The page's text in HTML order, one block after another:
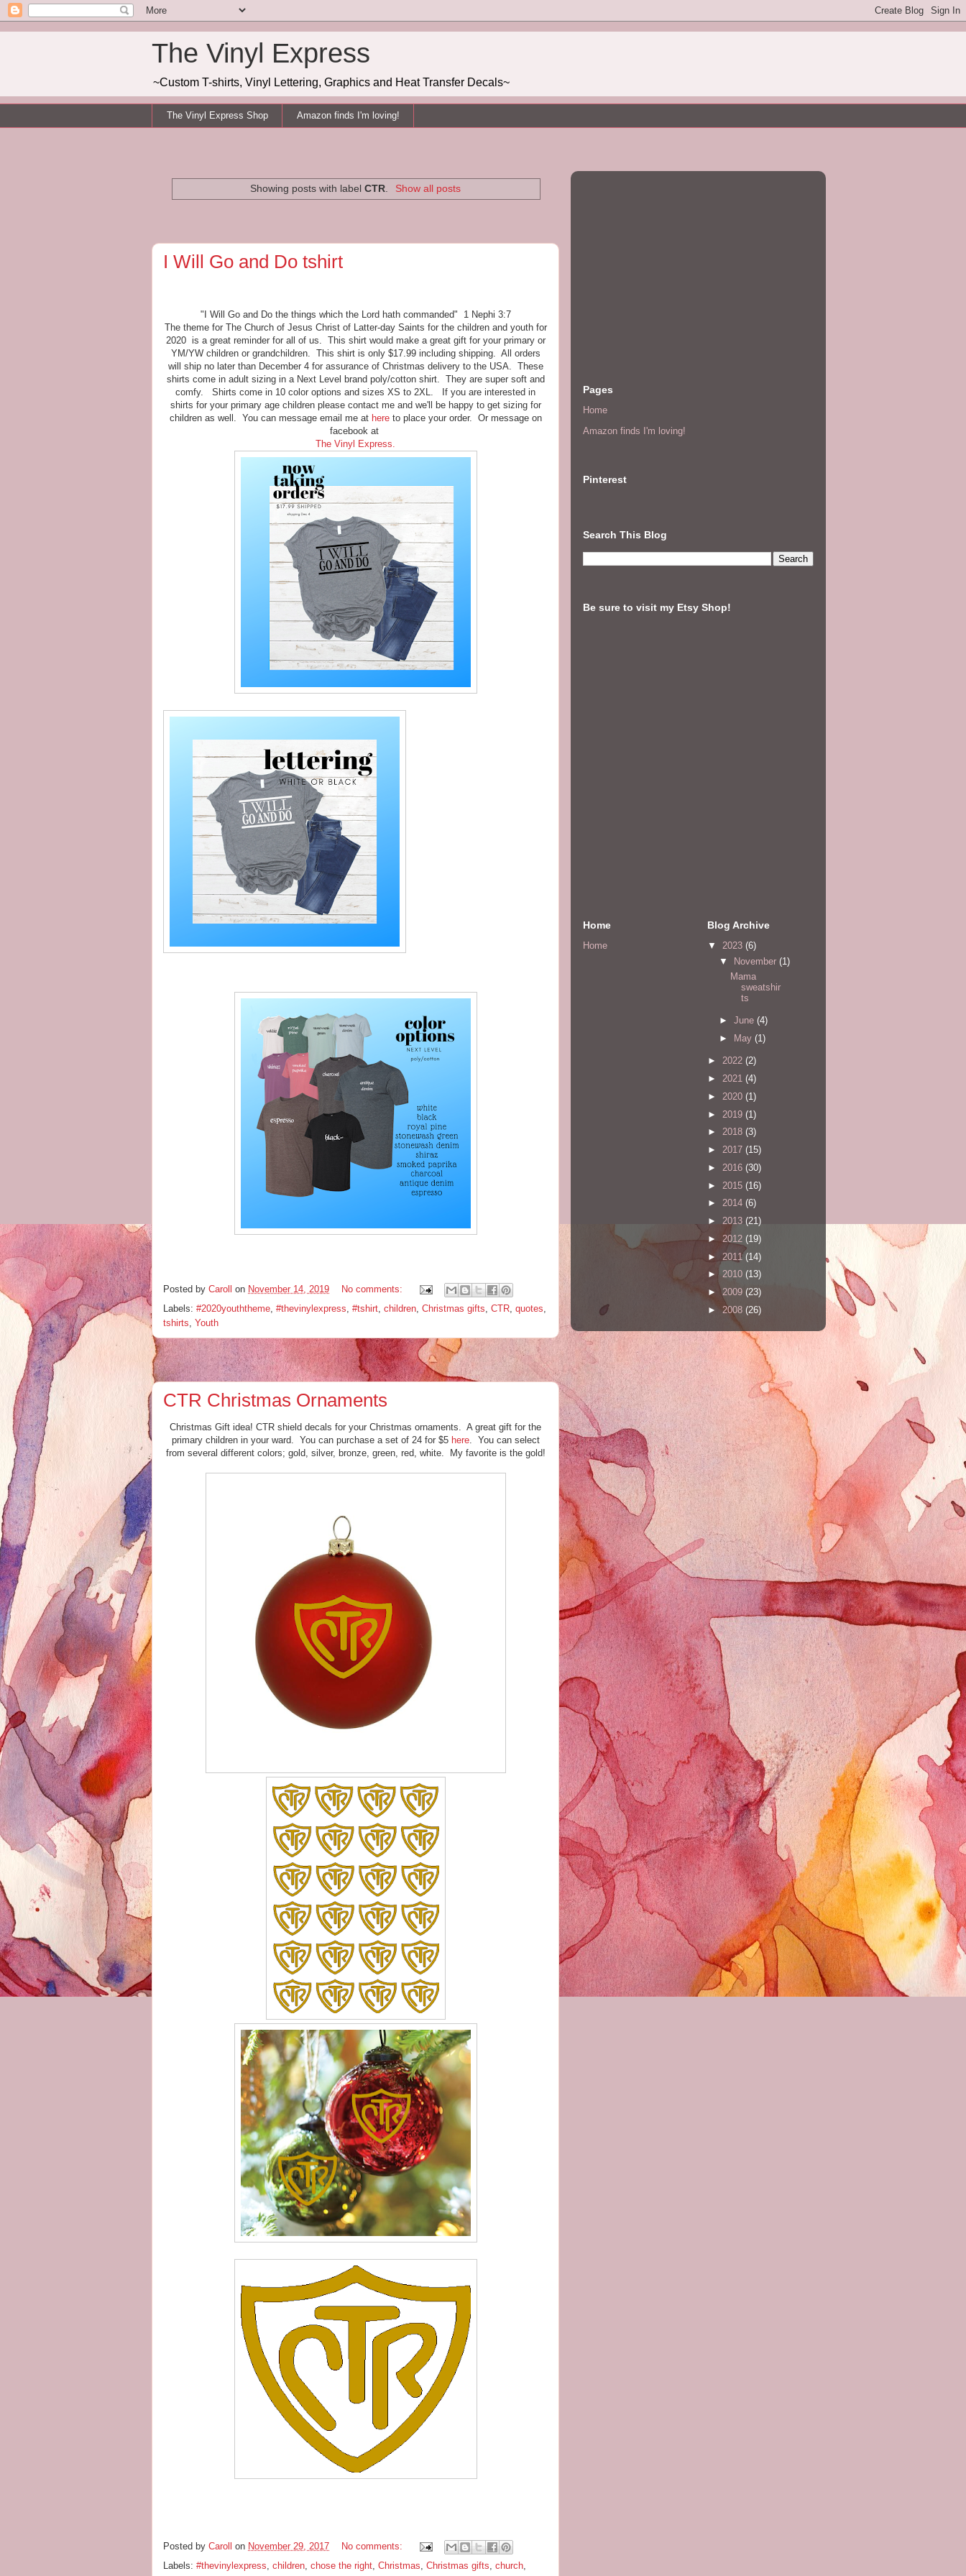
The Vinyl Express
~Custom T-shirts, Vinyl Lettering, Graphics and Heat Transfer Decals~
The Vinyl Express Shop Amazon finds I'm loving!
Showing posts with labelCTR Show all posts
I Will Go and Do tshirt
"I Will Go and Do the things which the Lord hath commanded" 1 Nephi 3:7
The theme for The Church of Jesus Christ of Latter-day Saints for the children and youth for
2020 is a great reminder for all of us. This shirt would make a great gift for your primary or
YM/YW children or grandchildren. This shirt is only $17.99 including shipping. All orders
will ship no later than December 4 for assurance of Christmas delivery to the USA. These
shirts come in adult sizing in a Next Level brand poly/cotton shirt. They are super soft and
comfy. Shirts come in 10 color options and sizes XS to 2XL. If you are interested in
shirts for your primary age children please contact me and we'll be happy to get sizing for
children as well. You can message email me at here to place your order. Or message on
facebook at
The Vinyl Express.
Posted by Caroll on November 14, 2019
No comments:
Labels: #2020youththeme, #thevinylexpress, #tshirt, children, Christmas gifts, CTR, quotes,
tshirts, Youth
CTR Christmas Ornaments
Christmas Gift idea! CTR shield decals for your Christmas ornaments. A great gift for the
primary children in your ward. You can purchase a set of 24 for $5 here. You can select
from several different colors; gold, silver, bronze, green, red, white. My favorite is the gold!
Posted by Caroll on November 29, 2017
No comments:
Labels: #thevinylexpress, children, chose the right, Christmas, Christmas gifts, church,
Pages
Home
Amazon finds I'm loving!
Pinterest
Search This Blog
Be sure to visit my Etsy Shop!
Home
Home
Blog Archive
▼ 2023 (6)
▼ November (1)
Mama
sweatshir
ts
► June (4)
►
May (1)
► 2022 (2)
► 2021 (4)
► 2020 (1)
► 2019 (1)
► 2018 (3)
► 2017 (15)
► 2016 (30)
► 2015 (16)
► 2014 (6)
► 2013 (21)
► 2012 (19)
► 2011 (14)
► 2010 (13)
►2009 (23)
► 2008 (26)